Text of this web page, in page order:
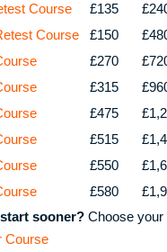
Course
£135
Course
£150
£270
£315
£475
£515
£550
£580
sooner? Choose your
Course